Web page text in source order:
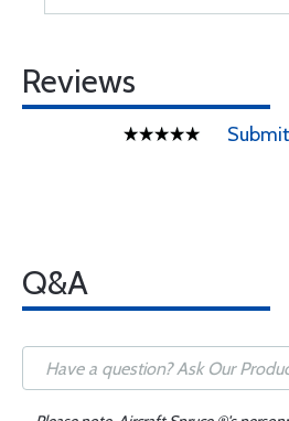
Reviews
Q&A